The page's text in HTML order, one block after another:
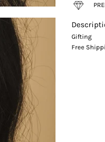
Gifting
Free